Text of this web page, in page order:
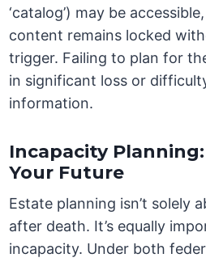
‘catalog’) may be
content remains locked
trigger. Failing to plan for
in significant loss or
information.
Incapacity
Your Future
Estate planning isn’t solely
after death. It’s equally
incapacity. Under both